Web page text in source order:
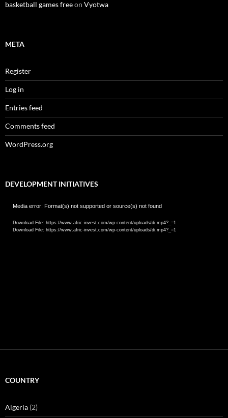
basketball games freeon Vyotwa
META
Register
Log in
Entries feed
Comments feed
WordPress.org
DEVELOPMENT INITIATIVES
Video
Media error: Format(s) not supported or source(s) not found
Download File: https://www.afric-invest.com/wp-content/uploads/di.mp4?_=1
Download File: https://www.afric-invest.com/wp-content/uploads/di.mp4?_=1
COUNTRY
Algeria (2)